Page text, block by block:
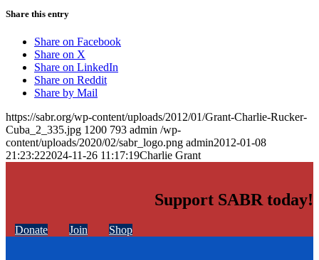
Share this entry
Share on Facebook
Share on X
Share on LinkedIn
Share on Reddit
Share by Mail
https://sabr.org/wp-content/uploads/2012/01/Grant-Charlie-Rucker-
Cuba_2_335.jpg 1200 793 admin /wp-
content/uploads/2020/02/sabr_logo.png admin2012-01-08
21:23:222024-11-26 11:17:19Charlie Grant
Support SABR today!
Donate Join Shop